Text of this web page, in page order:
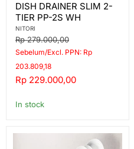
DRAINER
SLIM
2-
TIER
PP-
2S
WH
DISH DRAINER SLIM 2-
TIER PP-2S WH
NITORI
Original
price
Rp 279.000,00
Sebelum/Excl. PPN: Rp
203.809,18
Current
Rp 229.000,00
In stock